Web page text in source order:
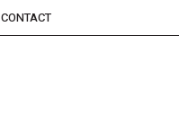
CONTACT